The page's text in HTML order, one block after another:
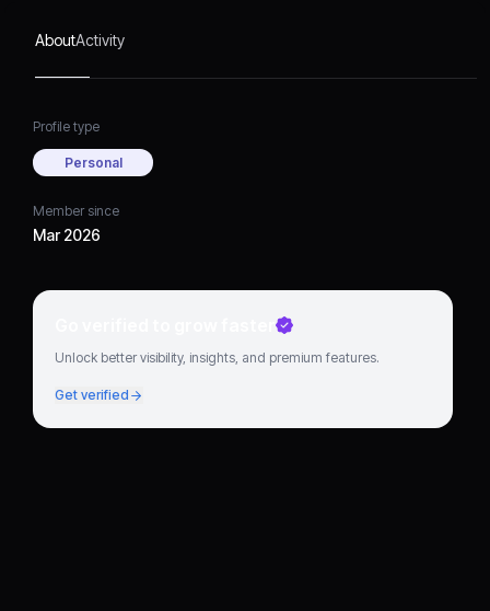
AboutActivity
Profile type
Personal
Member since
Mar 2026
Go verified to grow faster
Unlock better visibility, insights, and premium features.
Get verified